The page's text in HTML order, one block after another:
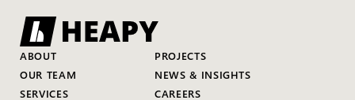
ABOUT
OUR TEAM
SERVICES
PROJECTS
NEWS & INSIGHTS
CAREERS